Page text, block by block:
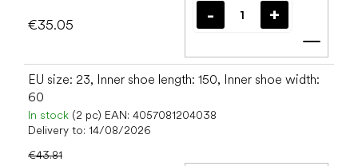
€35.05
Add
EU size: 23, Inner shoe length: 150, Inner shoe width:
60
In stock (2 pc) EAN: 4057081204038
Delivery to: 14/08/2026
€43.81